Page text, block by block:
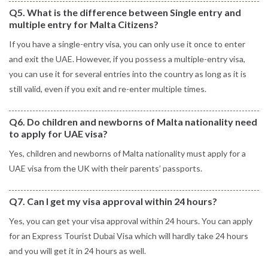
Q5. What is the difference between Single entry and
multiple entry for Malta Citizens?
If you have a single-entry visa, you can only use it once to enter
and exit the UAE. However, if you possess a multiple-entry visa,
you can use it for several entries into the country as long as it is
still valid, even if you exit and re-enter multiple times.
Q6. Do children and newborns of Malta nationality need
to apply for UAE visa?
Yes, children and newborns of Malta nationality must apply for a
UAE visa from the UK with their parents’ passports.
Q7. Can I get my visa approval within 24 hours?
Yes, you can get your visa approval within 24 hours. You can apply
for an Express Tourist Dubai Visa which will hardly take 24 hours
and you will get it in 24 hours as well.